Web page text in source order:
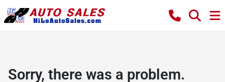
Sorry, there was a problem.